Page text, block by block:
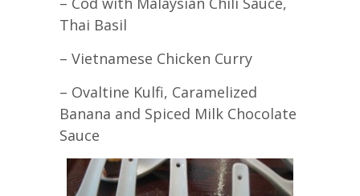
Thai Basil
– Vietnamese Chicken Curry
– Ovaltine Kulfi, Caramelized
Banana and Spiced Milk Chocolate
Sauce